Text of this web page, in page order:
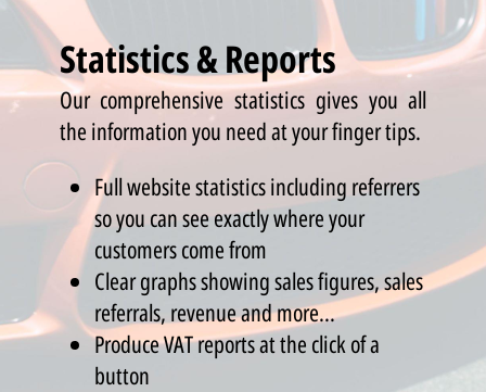
Statistics & Reports
Our comprehensive statistics gives you all
the information you need at your finger tips.
Full website statistics including referrers
so you can see exactly where your
customers come from
Clear graphs showing sales figures, sales
referrals, revenue and more...
Produce VAT reports at the click of a
button